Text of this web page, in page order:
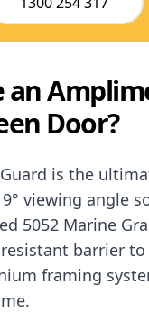
an
Door?
is the
viewing angle
5052 Marine
barrier
framing